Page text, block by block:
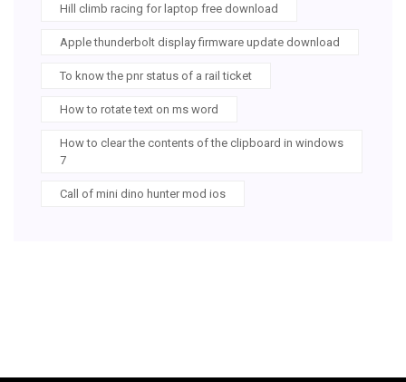
Hill climb racing for laptop free download
Apple thunderbolt display firmware update download
To know the pnr status of a rail ticket
How to rotate text on ms word
How to clear the contents of the clipboard in windows
7
Call of mini dino hunter mod ios